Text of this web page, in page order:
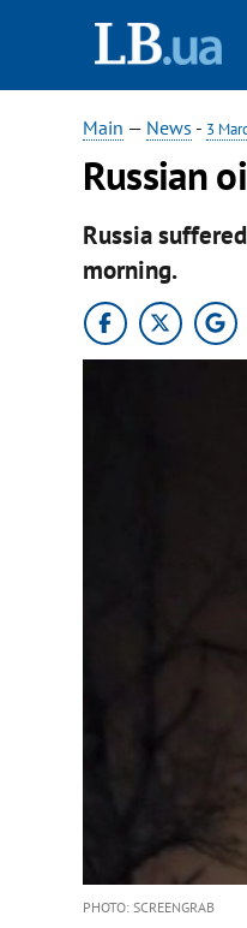
Main — News - 3
Russian
Russia
morning.
PHOTO: SCREENGRAB